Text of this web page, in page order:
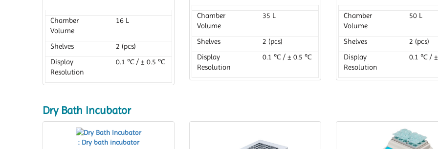
Chamber
Volume
16 L
Shelves
2 (pcs)
Display
Resolution
0.1 ℃ / ± 0.5 ℃
Chamber
Volume
35 L
Shelves
2 (pcs)
Display
Resolution
0.1 ℃ / ± 0.5 ℃
Chamber
Volume
50 L
Shelves
2 (pcs)
Display
Resolution
0.1 ℃ /
Dry Bath Incubator